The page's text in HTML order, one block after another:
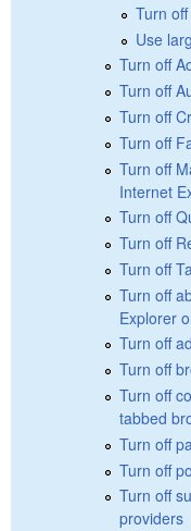
Turn
Use
Turn off
Turn off
Turn off
Turn off
Turn off
Internet
Turn off
Turn off
Turn off
Turn off
Explorer
Turn off
Turn off
Turn off
tabbed
Turn off
Turn off
Turn off
providers